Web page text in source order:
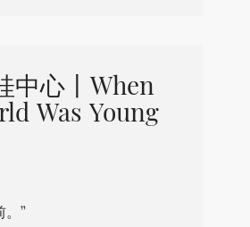
中心丨When
Was Young
。”